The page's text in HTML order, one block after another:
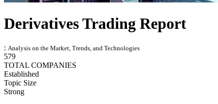
Derivatives Trading Report
: Analysis on the Market, Trends, and Technologies
579
TOTAL COMPANIES
Established
Topic Size
Strong